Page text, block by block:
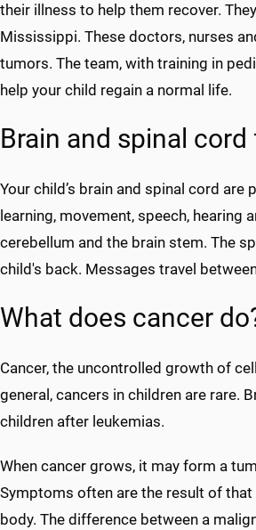
their illness to help them recover.
Mississippi. These doctors, nurses
tumors. The team, with training in
help your child regain a normal life.
Brain and spinal
Your child’s brain and spinal cord
learning, movement, speech, hearing
cerebellum and the brain stem. The
child's back. Messages travel
What does cancer
Cancer, the uncontrolled growth of
general, cancers in children are rare.
children after leukemias.
When cancer grows, it may form a
Symptoms often are the result of
body. The difference between a